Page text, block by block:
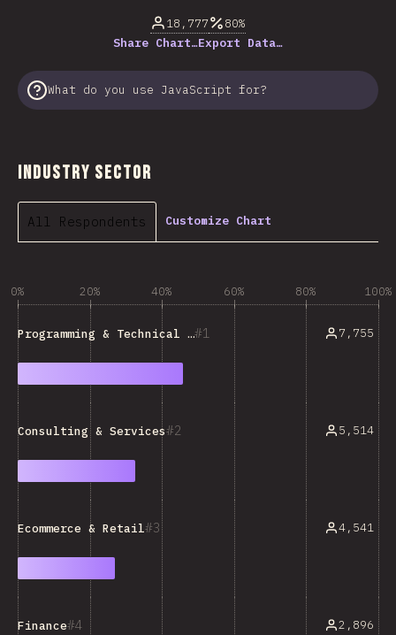
18,777
80%
Share Chart…Export Data…
What do you use JavaScript for?
Industry Sector
All Respondents Customize Chart
0% 20% 40% 60% 80% 100%
1
Programming & Technical Tools 7,755
2
Consulting & Services 5,514
3
Ecommerce & Retail 4,541
4
Finance 2,896